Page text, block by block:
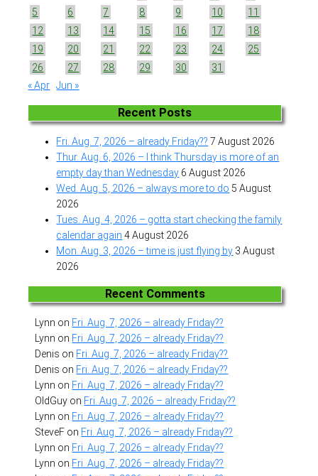
5
6 7 8 9 10
11
12
13 14 15 16 17
18
19
20 21 22 23 24
25
26
27 28 29 30
31
« Apr Jun »
Recent Posts
Fri. Aug. 7, 2026 – already Friday?? 7 August 2026
Thur. Aug. 6, 2026 – I think Thursday is more of an
empty day than Wednesday 6 August 2026
Wed. Aug. 5, 2026 – always more to do 5 August
2026
Tues. Aug. 4, 2026 – gotta start checking the family
calendar again 4 August 2026
Mon. Aug. 3, 2026 – time is just flying by 3 August
2026
Recent Comments
Lynn on Fri. Aug. 7, 2026 – already Friday??
Lynn on Fri. Aug. 7, 2026 – already Friday??
Denis on Fri. Aug. 7, 2026 – already Friday??
Denis on Fri. Aug. 7, 2026 – already Friday??
Lynn on Fri. Aug. 7, 2026 – already Friday??
OldGuy on Fri. Aug. 7, 2026 – already Friday??
Lynn on Fri. Aug. 7, 2026 – already Friday??
SteveF on Fri. Aug. 7, 2026 – already Friday??
Lynn on Fri. Aug. 7, 2026 – already Friday??
Lynn on Fri. Aug. 7, 2026 – already Friday??